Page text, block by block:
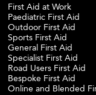
First Aid at Work
Paediatric First Aid
Outdoor First Aid
Sports First Aid
General First Aid
Specialist First Aid
Road Users First Aid
Bespoke First Aid
Online and Blended